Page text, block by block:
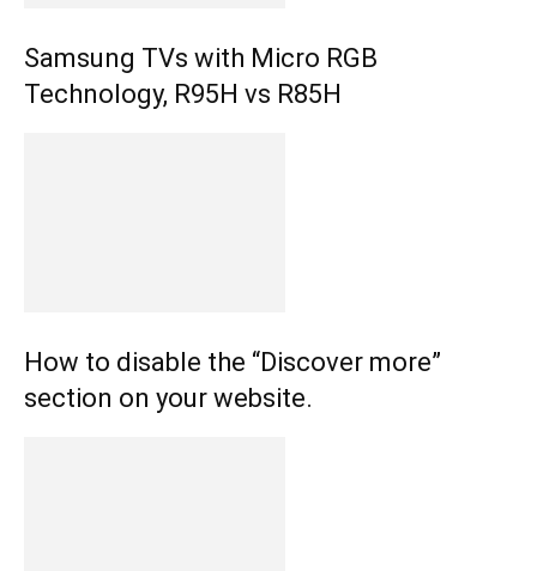
Samsung TVs with Micro RGB
Technology, R95H vs R85H
How to disable the “Discover more”
section on your website.